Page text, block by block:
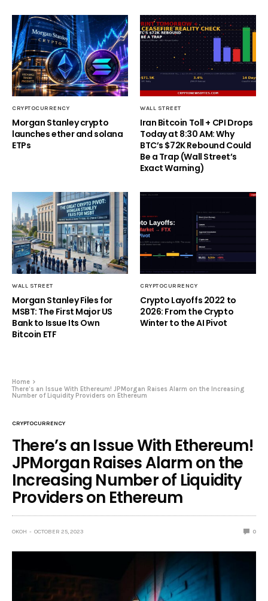
CRYPTOCURRENCY
Morgan Stanley crypto
launches ether and solana
ETPs
WALL STREET
Iran Bitcoin Toll + CPI Drops
Today at 8:30 AM: Why
BTC’s $72K Rebound Could
Be a Trap (Wall Street’s
Exact Warning)
WALL STREET
Morgan Stanley Files for
MSBT: The First Major US
Bank to Issue Its Own
Bitcoin ETF
CRYPTOCURRENCY
Crypto Layoffs 2022 to
2026: From the Crypto
Winter to the AI Pivot
Home
There’s an Issue With Ethereum! JPMorgan Raises Alarm on the Increasing
Number of Liquidity Providers on Ethereum
CRYPTOCURRENCY
There’s an Issue With Ethereum!
JPMorgan Raises Alarm on the
Increasing Number of Liquidity
Providers on Ethereum
OKOH OCTOBER 25, 2023 0